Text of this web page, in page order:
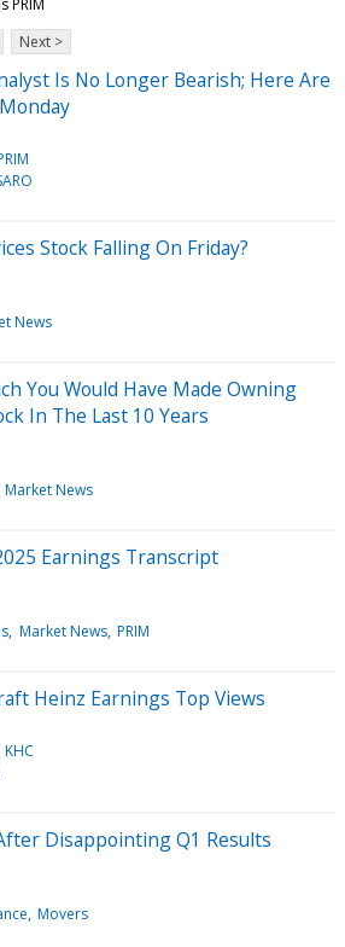
Next >
Is No Longer Bearish; Here Are
Stock Falling On Friday?
News
You Would Have Made Owning
In The Last 10 Years
Market News
Earnings Transcript
Market News PRIM
Heinz Earnings Top Views
KHC
Disappointing Q1 Results
Movers